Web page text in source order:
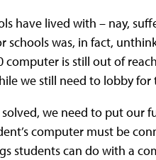
have lived with – nay,
schools was, in fact,
is still out of
we still need to lobby
solved, we need to put
computer must be
students can do with a